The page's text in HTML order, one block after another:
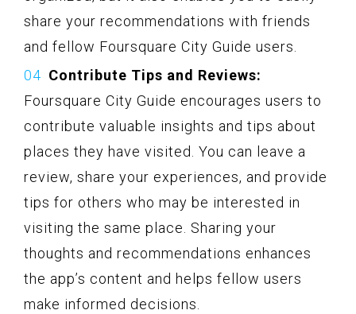
share your recommendations with friends
and fellow Foursquare City Guide users.
Contribute Tips and Reviews:
Foursquare City Guide encourages users to
contribute valuable insights and tips about
places they have visited. You can leave a
review, share your experiences, and provide
tips for others who may be interested in
visiting the same place. Sharing your
thoughts and recommendations enhances
the app’s content and helps fellow users
make informed decisions.